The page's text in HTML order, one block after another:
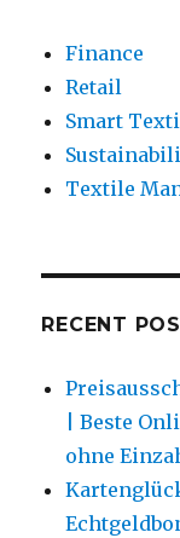
Finance
Retail
Smart
Textile
RECENT
| Beste
ohne